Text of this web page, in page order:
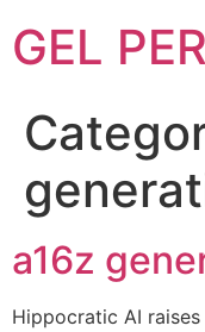
GEL
a16z
Hippocratic AI